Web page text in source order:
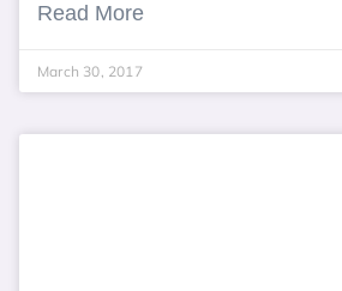
Read More
March 30, 2017